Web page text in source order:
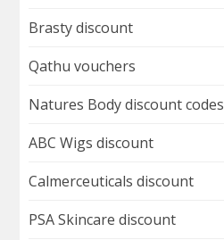
Brasty discount
Qathu vouchers
Natures Body discount codes
ABC Wigs discount
Calmerceuticals discount
PSA Skincare discount